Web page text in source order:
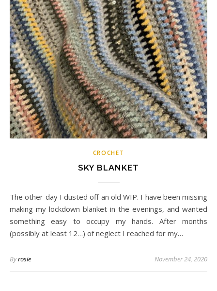
CROCHET
SKY BLANKET
The other day I dusted off an old WIP. I have been missing
making my lockdown blanket in the evenings, and wanted
something easy to occupy my hands. After months
(possibly at least 12…) of neglect I reached for my…
Byrosie November 24, 2020